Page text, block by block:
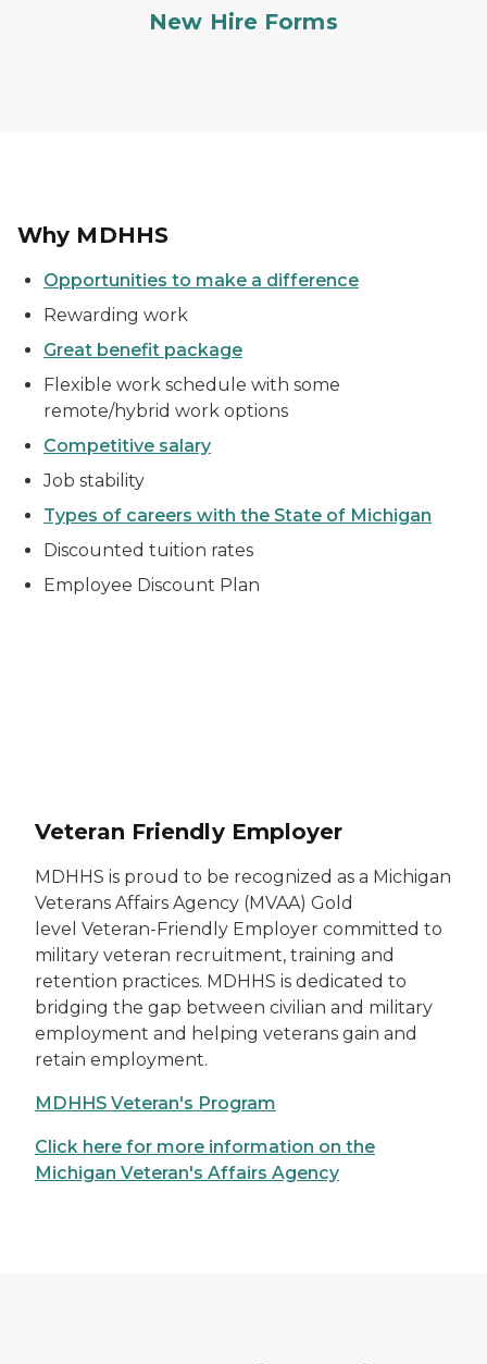
New Hire Forms
Why MDHHS
Opportunities to make a difference
Rewarding work
Great benefit package
Flexible work schedule with some
remote/hybrid work options
Competitive salary
Job stability
Types of careers with the State of Michigan
Discounted tuition rates
Employee Discount Plan
Veteran Friendly Employer
MDHHS is proud to be recognized as a Michigan
Veterans Affairs Agency (MVAA) Gold
level Veteran-Friendly Employer committed to
military veteran recruitment, training and
retention practices. MDHHS is dedicated to
bridging the gap between civilian and military
employment and helping veterans gain and
retain employment.
MDHHS Veteran's Program
Click here for more information on the
Michigan Veteran's Affairs Agency